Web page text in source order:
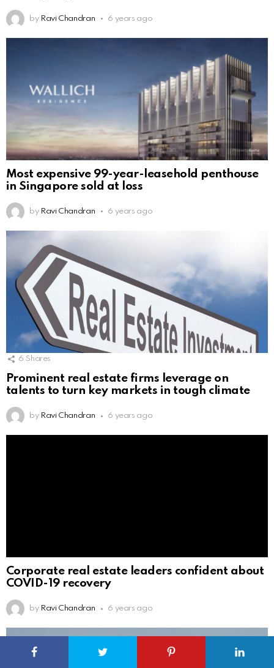
by Ravi Chandran 6 years ago
Most expensive 99-year-leasehold penthouse
in Singapore sold at loss
by Ravi Chandran 6 years ago
6 Shares
Prominent real estate firms leverage on
talents to turn key markets in tough climate
by Ravi Chandran 6 years ago
Corporate real estate leaders confident about
COVID-19 recovery
by Ravi Chandran 6 years ago